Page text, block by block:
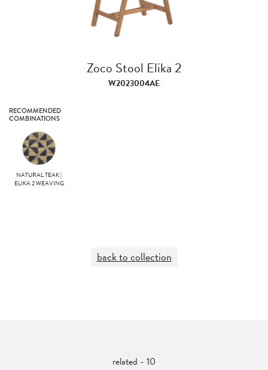
Zoco Stool Elika 2
W2023004AE
RECOMMENDED
COMBINATIONS
NATURAL TEAK |
ELIKA 2 WEAVING
back to collection
related - 10